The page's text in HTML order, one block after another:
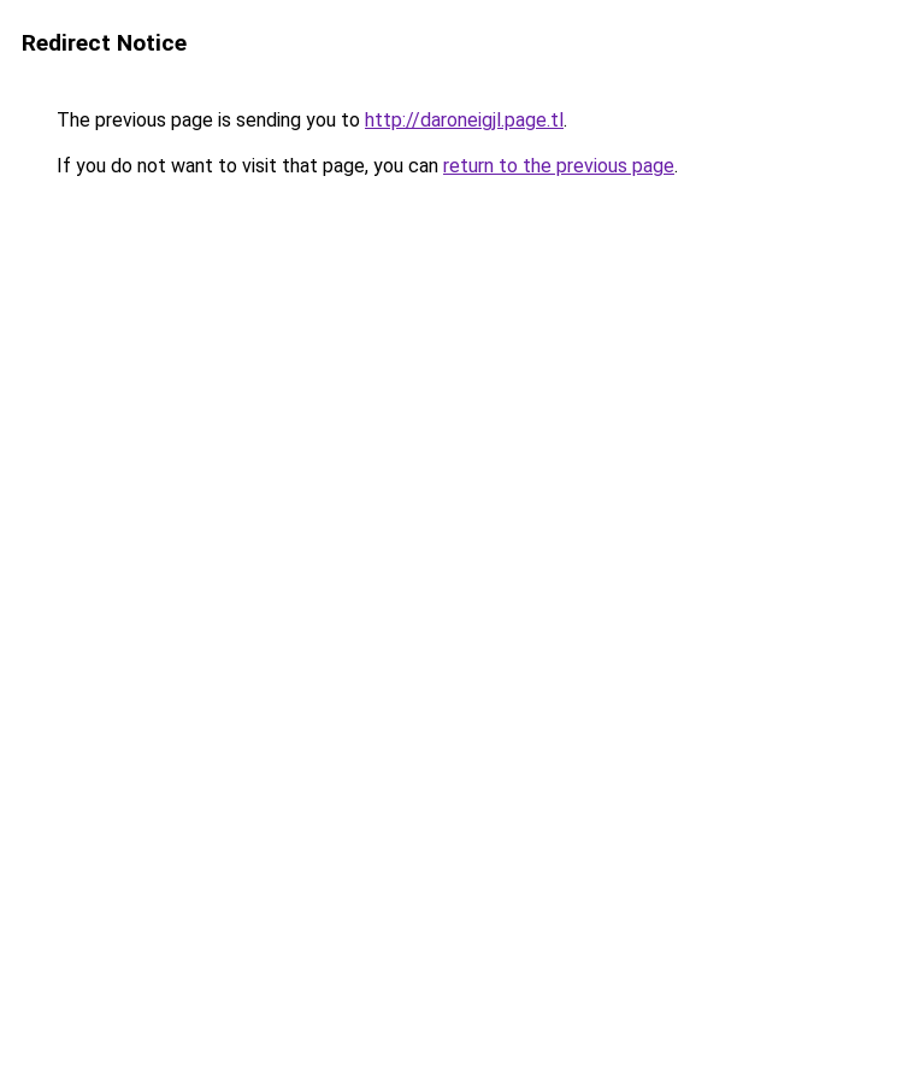
Redirect Notice
The previous page is sending you to http://daroneigjl.page.tl.
If you do not want to visit that page, you can return to the previous page.